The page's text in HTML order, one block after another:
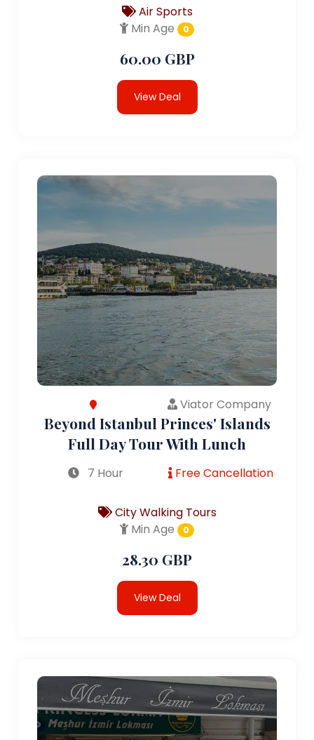
Air Sports
Min Age
0
60.00 GBP
View Deal
Viator Company
Beyond Istanbul Princes' Islands
Full Day Tour With Lunch
7 Hour Free Cancellation
City Walking Tours
Min Age
0
28.30 GBP
View Deal